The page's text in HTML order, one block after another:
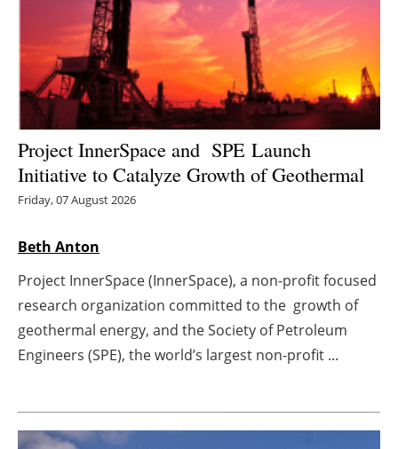
Storage
Energy saving
Hydrogen
Electric/Hybrid
Agenda
Directory
About us
Project InnerSpace and SPE Launch
Initiative to Catalyze Growth of Geothermal
Friday, 07 August 2026
Beth Anton
Project InnerSpace (InnerSpace), a non-profit focused
research organization committed to the growth of
geothermal energy, and the Society of Petroleum
Engineers (SPE), the world’s largest non-profit ...